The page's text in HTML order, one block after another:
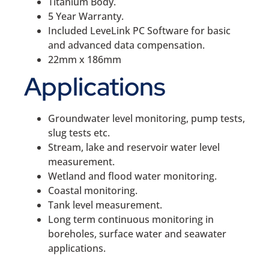
5 Year Warranty.
Included LeveLink PC Software for basic
and advanced data compensation.
22mm x 186mm
Applications
Groundwater level monitoring, pump tests,
slug tests etc.
Stream, lake and reservoir water level
measurement.
Wetland and flood water monitoring.
Coastal monitoring.
Tank level measurement.
Long term continuous monitoring in
boreholes, surface water and seawater
applications.